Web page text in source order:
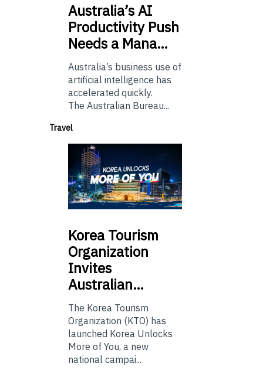
Australia’sAI
Productivity Push
Needs a Mana…
Australia’s business use of
artificial intelligence has
accelerated quickly.
The Australian Bureau...
Travel
Korea Tourism
Organization
Invites
Australian…
The Korea Tourism
Organization (KTO) has
launched Korea Unlocks
More of You, a new
national campai...